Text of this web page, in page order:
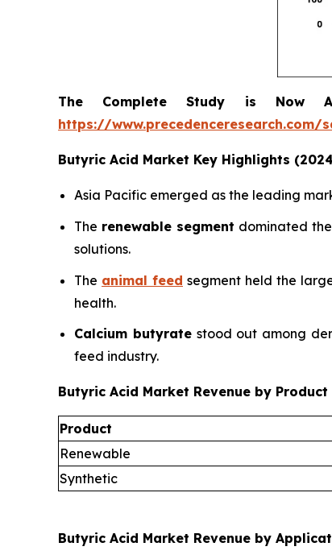
The Complete Study is Now
https://www.precedenceresearch.com/
Butyric Acid Market Key Highlights
Asia Pacific emerged as the leading
The renewable segment dominated
solutions.
The animal feed segment held the
health.
Calcium butyratestood out among
feed industry.
Butyric Acid Market Revenue by
Product
Renewable
Synthetic
Butyric Acid Market Revenue by